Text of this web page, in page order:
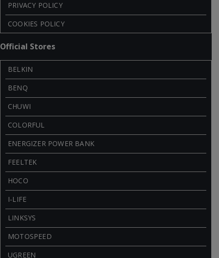
PRIVACY POLICY
COOKIES POLICY
Official Stores
BELKIN
BENQ
CHUWI
COLORFUL
ENERGIZER POWER BANK
FEELTEK
HOCO
I-LIFE
LINKSYS
MOTOSPEED
UGREEN